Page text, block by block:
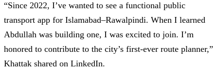
“Since 2022, I’ve wanted to see a functional public
transport app for Islamabad–Rawalpindi. When I learned
Abdullah was building one, I was excited to join. I’m
honored to contribute to the city’s first-ever route planner,”
Khattak shared on LinkedIn.